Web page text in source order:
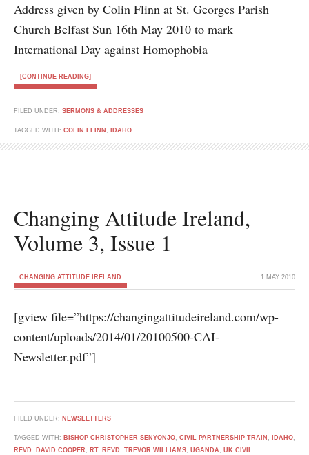
Address given by Colin Flinn at St. Georges Parish
Church Belfast Sun 16th May 2010 to mark
International Day against Homophobia
[CONTINUE READING]
FILED UNDER: SERMONS & ADDRESSES
TAGGED WITH: COLIN FLINN , IDAHO
Changing Attitude Ireland,
Volume 3, Issue 1
CHANGING ATTITUDE IRELAND 1 MAY 2010
[gview file=”https://changingattitudeireland.com/wp-
content/uploads/2014/01/20100500-CAI-
Newsletter.pdf”]
FILED UNDER: NEWSLETTERS
TAGGED WITH: BISHOP CHRISTOPHER SENYONJO, CIVIL PARTNERSHIP TRAIN , IDAHO,
REVD. DAVID COOPER , RT. REVD. TREVOR WILLIAMS, UGANDA , UK CIVIL